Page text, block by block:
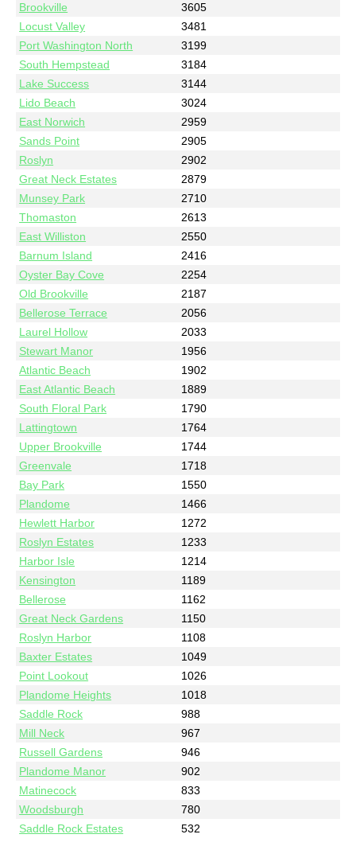
Brookville
3605
Locust Valley
3481
Port Washington North
3199
South Hempstead
3184
Lake Success
3144
Lido Beach
3024
East Norwich
2959
Sands Point
2905
Roslyn
2902
Great Neck Estates
2879
Munsey Park
2710
Thomaston
2613
East Williston
2550
Barnum Island
2416
Oyster Bay Cove
2254
Old Brookville
2187
Bellerose Terrace
2056
Laurel Hollow
2033
Stewart Manor
1956
Atlantic Beach
1902
East Atlantic Beach
1889
South Floral Park
1790
Lattingtown
1764
Upper Brookville
1744
Greenvale
1718
Bay Park
1550
Plandome
1466
Hewlett Harbor
1272
Roslyn Estates
1233
Harbor Isle
1214
Kensington
1189
Bellerose
1162
Great Neck Gardens
1150
Roslyn Harbor
1108
Baxter Estates
1049
Point Lookout
1026
Plandome Heights
1018
Saddle Rock
988
Mill Neck
967
Russell Gardens
946
Plandome Manor
902
Matinecock
833
Woodsburgh
780
Saddle Rock Estates
532